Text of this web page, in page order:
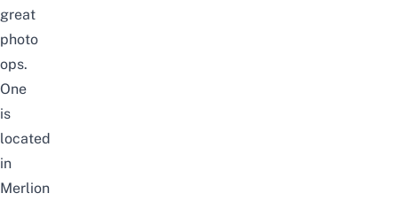
great
photo
ops.
One
is
located
in
Merlion